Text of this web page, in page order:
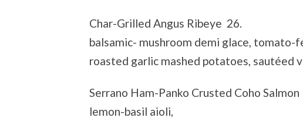
Char-Grilled Angus Ribeye 26.
balsamic- mushroom demi glace, tomato-
roasted garlic mashed potatoes, sautéed
Serrano Ham-Panko Crusted Coho Salmon
lemon-basil aioli,